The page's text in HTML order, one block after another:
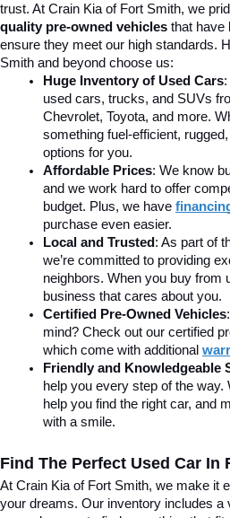
trust. At Crain Kia of Fort Smith, we
quality pre-owned vehicles that have
ensure they meet our high standards.
Smith and beyond choose us:
Huge Inventory of Used Cars
used cars, trucks, and SUVs
Chevrolet, Toyota, and more.
something fuel-efficient,
options for you.
Affordable Prices: We know
and we work hard to offer
budget. Plus, we have
purchase even easier.
Local and Trusted : As part of
we’re committed to providing
neighbors. When you buy from
business that cares about you.
Certified Pre-Owned Vehicles
mind? Check out our certified
which come with additional
Friendly and Knowledgeable
help you every step of the way.
help you find the right car, and
with a smile.
Find The Perfect Used Car In
At Crain Kia of Fort Smith, we make it
your dreams. Our inventory includes a